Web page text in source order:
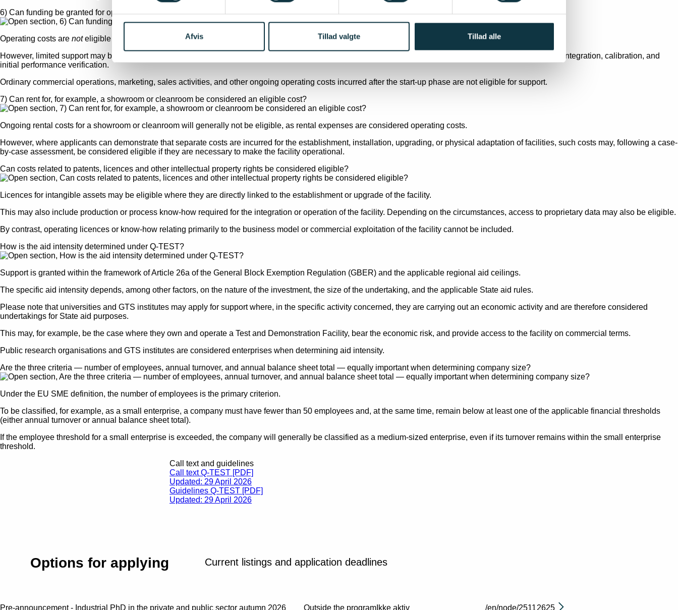
Afvis Tillad valgte Tillad alle
6) Can funding be granted for operating costs?
Operating costs are noteligible for support.
However, limited support may be provided for activities necessary to make the facility operational, including commissioning, test production, validation, system integration, calibration, and
initial performance verification.
Ordinary commercial operations, marketing, sales activities, and other ongoing operating costs incurred after the start-up phase are not eligible for support.
7) Can rent for, for example, a showroom or cleanroom be considered an eligible cost?
Ongoing rental costs for a showroom or cleanroom will generally not be eligible, as rental expenses are considered operating costs.
However, where applicants can demonstrate that separate costs are incurred for the establishment, installation, upgrading, or physical adaptation of facilities, such costs may, following a case-
by-case assessment, be considered eligible if they are necessary to make the facility operational.
Can costs related to patents, licences and other intellectual property rights be considered eligible?
Licences for intangible assets may be eligible where they are directly linked to the establishment or upgrade of the facility.
This may also include production or process know-how required for the integration or operation of the facility. Depending on the circumstances, access to proprietary data may also be eligible.
By contrast, operating licences or know-how relating primarily to the business model or commercial exploitation of the facility cannot be included.
How is the aid intensity determined under Q-TEST?
Support is granted within the framework of Article 26a of the General Block Exemption Regulation (GBER) and the applicable regional aid ceilings.
The specific aid intensity depends, among other factors, on the nature of the investment, the size of the undertaking, and the applicable State aid rules.
Please note that universities and GTS institutes may apply for support where, in the specific activity concerned, they are carrying out an economic activity and are therefore considered
undertakings for State aid purposes.
This may, for example, be the case where they own and operate a Test and Demonstration Facility, bear the economic risk, and provide access to the facility on commercial terms.
Public research organisations and GTS institutes are considered enterprises when determining aid intensity.
Are the three criteria — number of employees, annual turnover, and annual balance sheet total — equally important when determining company size?
Under the EU SME definition, the number of employees is the primary criterion.
To be classified, for example, as a small enterprise, a company must have fewer than 50 employees and, at the same time, remain below at least one of the applicable financial thresholds
(either annual turnover or annual balance sheet total).
If the employee threshold for a small enterprise is exceeded, the company will generally be classified as a medium-sized enterprise, even if its turnover remains within the small enterprise
threshold.
Call text and guidelines
Call text Q-TEST [PDF]
Updated: 29 April 2026
Guidelines Q-TEST [PDF]
Updated: 29 April 2026
Options for applying Current listings and application deadlines
Pre-announcement - Industrial PhD in the private and public sector autumn 2026 Outside the program Ikke aktiv /en/node/25112625